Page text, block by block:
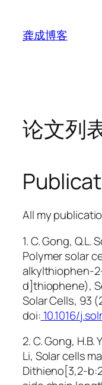
龚成博客
论文列
All my
1. C. Gong, Q.L.
Polymer solar
alkylthiophen-
d]thiophene),
Solar Cells, 93
doi: 10.1016/
2. C. Gong, H.B.
Li, Solar cells
Dithieno[3,2-